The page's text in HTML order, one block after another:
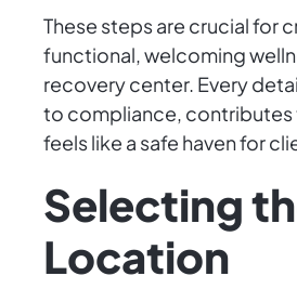
These steps are crucial for
functional, welcoming
recovery center. Every
to compliance, contributes
feels like a safe haven for
Selecting
Location